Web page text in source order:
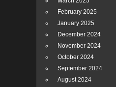
February 2025
January 2025
December 2024
November 2024
October 2024
September 2024
August 2024